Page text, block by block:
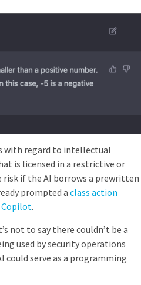
with regard to intellectual
is licensed in a restrictive or
risk if the AI borrows a prewritten
prompted a class action
Copilot.
not to say there couldn’t be a
used by security operations
could serve as a programming